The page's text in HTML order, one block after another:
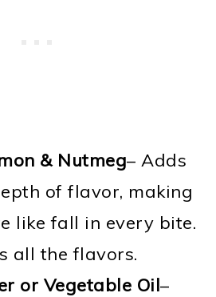
& Nutmeg– Adds
of flavor, making
like fall in every bite.
all the flavors.
or Vegetable Oil–